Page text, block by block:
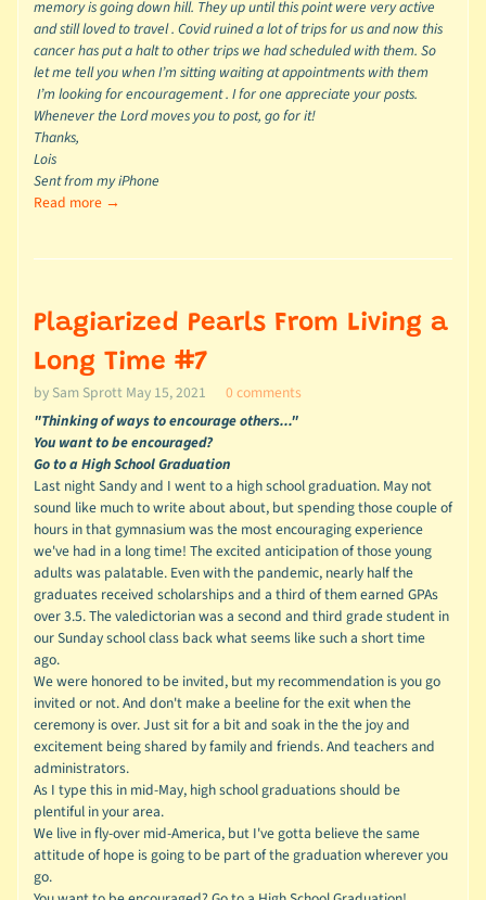
memory is going down hill. They up until this point were very active
and still loved to travel . Covid ruined a lot of trips for us and now this
cancer has put a halt to other trips we had scheduled with them. So
let me tell you when I’m sitting waiting at appointments with them
I’m looking for encouragement . I for one appreciate your posts.
Whenever the Lord moves you to post, go for it!
Thanks,
Lois
Sent from my iPhone
Read more →
Plagiarized Pearls From Living a
Long Time #7
by Sam Sprott May 15, 2021
0 comments
"Thinking of ways to encourage others..."
You want to be encouraged?
Go to a High School Graduation
Last night Sandy and I went to a high school graduation. May not
sound like much to write about about, but spending those couple of
hours in that gymnasium was the most encouraging experience
we've had in a long time! The excited anticipation of those young
adults was palatable. Even with the pandemic, nearly half the
graduates received scholarships and a third of them earned GPAs
over 3.5. The valedictorian was a second and third grade student in
our Sunday school class back what seems like such a short time
ago.
We were honored to be invited, but my recommendation is you go
invited or not. And don't make a beeline for the exit when the
ceremony is over. Just sit for a bit and soak in the the joy and
excitement being shared by family and friends. And teachers and
administrators.
As I type this in mid-May, high school graduations should be
plentiful in your area.
We live in fly-over mid-America, but I've gotta believe the same
attitude of hope is going to be part of the graduation wherever you
go.